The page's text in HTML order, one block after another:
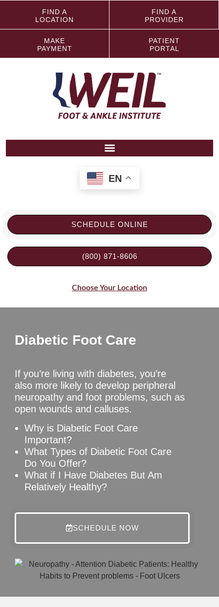
FIND A
LOCATION
FIND A
PROVIDER
MAKE
PAYMENT
PATIENT
PORTAL
EN
SCHEDULE ONLINE
(800) 871-8606
Choose Your Location
Diabetic Foot Care
If you’re living with diabetes, you’re
also more likely to develop peripheral
neuropathy and foot problems, such as
open wounds and calluses.
Why is Diabetic Foot Care
Important?
What Types of Diabetic Foot Care
Do You Offer?
What if I Have Diabetes But Am
Relatively Healthy?
SCHEDULE NOW